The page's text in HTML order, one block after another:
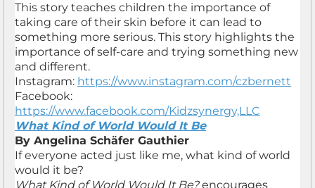
This story teaches children the importance of
taking care of their skin before it can lead to
something more serious. This story highlights the
importance of self-care and trying something new
and different.
Instagram: https://www.instagram.com/czbernett
Facebook:
https://www.facebook.com/Kidzsynergy,LLC
What Kind of World Would It Be
By Angelina Schäfer Gauthier
If everyone acted just like me, what kind of world
would it be?
What Kind of World Would It Be?encourages